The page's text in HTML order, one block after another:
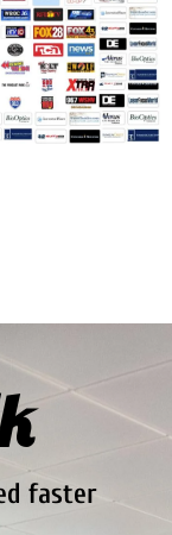
faster